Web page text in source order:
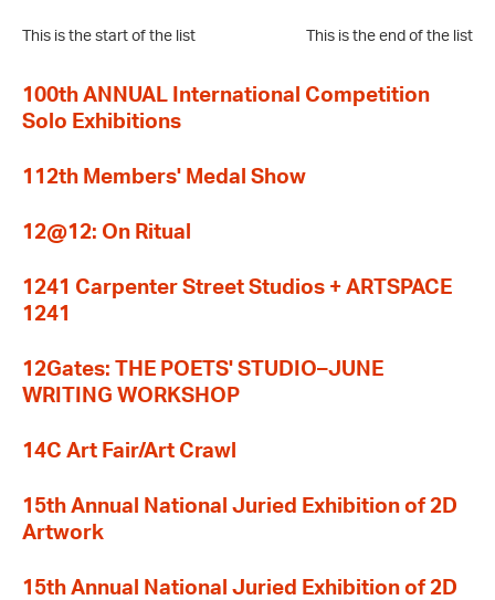
This is the start of the list This is the end of the list
100th ANNUAL International Competition
Solo Exhibitions
112th Members' Medal Show
12@12: On Ritual
1241 Carpenter Street Studios + ARTSPACE
1241
12Gates: THE POETS' STUDIO–JUNE
WRITING WORKSHOP
14C Art Fair/Art Crawl
15th Annual National Juried Exhibition of 2D
Artwork
15th Annual National Juried Exhibition of 2D